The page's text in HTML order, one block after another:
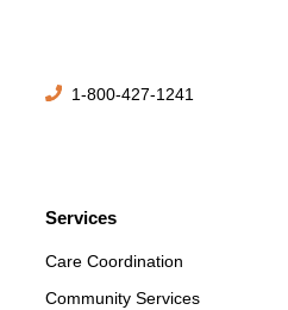
1-800-427-1241
Services
Care Coordination
Community Services